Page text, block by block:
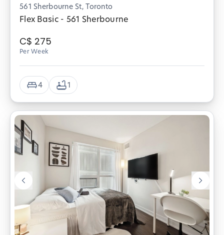
561 Sherbourne St, Toronto
Flex Basic - 561 Sherbourne
C$ 275
Per Week
4 1